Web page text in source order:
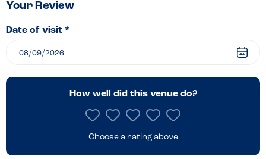
Carter
Oracle
Reading
Your Review
Date of visit *
How well did this venue do?
Choose a rating above